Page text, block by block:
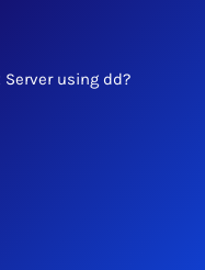
using dd?